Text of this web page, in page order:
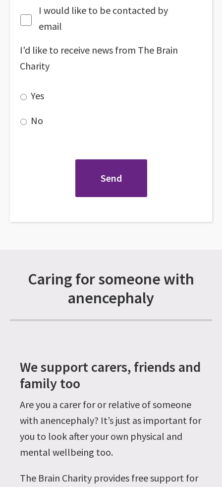
I would like to be contacted by
email
I'd like to receive news from The Brain
Charity
Yes
No
Caring for someone with
anencephaly
We support carers, friends and
family too
Are you a carer for or relative of someone
with anencephaly? It’s just as important for
you to look after your own physical and
mental wellbeing too.
The Brain Charity provides free support for